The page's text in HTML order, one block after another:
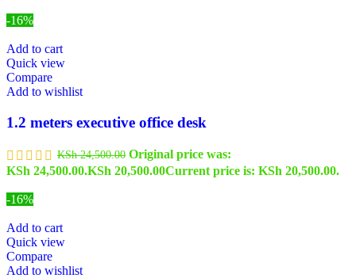
-16%
Add to cart
Quick view
Compare
Add to wishlist
1.2 meters executive office desk
KSh24,500.00 Original price was:
KSh 24,500.00.KSh 20,500.00Current price is: KSh 20,500.00.
-16%
Add to cart
Quick view
Compare
Add to wishlist